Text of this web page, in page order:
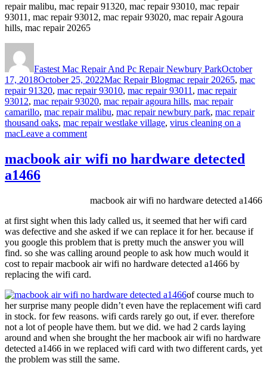
repair malibu, mac repair 91320, mac repair 93010, mac repair
93011, mac repair 93012, mac repair 93020, mac repair Agoura
hills, mac repair 20265
Fastest Mac Repair And Pc Repair Newbury ParkOctober
17, 2018October 25, 2022Categories
Mac Repair BlogTags
mac repair 20265, mac
repair 91320, mac repair 93010, mac repair 93011 , mac repair
93012, mac repair 93020, mac repair agoura hills, mac repair
camarillo, mac repair malibu, mac repair newbury park, mac repair
thousand oaks, mac repair westlake village, virus cleaning on a
macLeave a commenton
cleaning
on
(but
thought
macs
don’t
get
viruses)
macbook air wifi no hardware detected
a1466
macbook air wifi no hardware detected a1466
at first sight when this lady called us, it seemed that her wifi card
was defective and she asked if we can replace it for her. because if
you google this problem that is pretty much the answer you will
find. so she was calling around people to ask how much would it
cost to repair macbook air wifi no hardware detected a1466 by
replacing the wifi card.
of course much to
her surprise many people didn’t even have the replacement wifi card
in stock. for few reasons. wifi cards rarely go out, if ever. therefore
not a lot of people have them. but we did. we had 2 cards laying
around and when she brought the her macbook air wifi no hardware
detected a1466 in we replaced wifi card with two different cards, yet
the problem was still the same.